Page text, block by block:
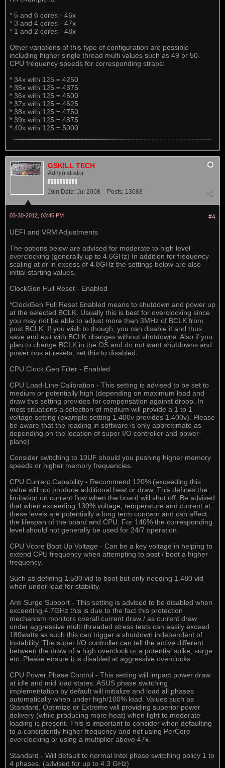
* 5 and 6 cores - 46x
* 3 and 4 cores - 47x
* 1 and 2 cores - 48x
Other variations of this type of configuration are possible
including higher single thread multi values such as 49 or 50.
CPU frequency speeds for corresponding straps:
* 34x with 125 = 4250
* 35x with 125 = 4375
* 36x with 125 = 4500
* 37x with 125 = 4625
* 38x with 125 = 4750
* 39x with 125 = 4875
* 40x with 125 = 5000
GSKILL TECH
Administrator
Join Date: Jul 2008 Posts: 13683
#4
03-30-2012, 03:45 PM
UEFI and VRM Adjustments
The options below are advised for moderate to high level
overclocking (generally up to 4.6GHz) In addition for frequency
scaling at or in excess of 4.8GHz the settings below are also
initial starting values.
ClockGen Full Reset - Enabled
*ClockGen Full Reset Enabled means to shutdown and power up
at the selected BCLK. Usually this is best for overclocking since
you may not be able to adjust more than 3MHz of BCLK from
post BCLK. If you wish to though, you can disable it and thus
save and exit with BCLK changes without shutdowns. Also if you
plan to change BCLK in the OS and do not want shutdowns and
power ons at resets, set this to disabled.
CPU Clock Gen Filter - Enabled
CPU Load-Line Calibration - This setting is advised to be set to
medium or potentially high (depending on maximum load and
draw this setting provides for compensation against droop. In
most situations a selection of medium will provide a 1 to 1
voltage setting (example setting 1.400v provides 1.400v). Please
be aware that the reading in software is only approximate as
depending on the location of super I/O controller and power
plane)
Consider switching to 10UF should you pushing higher memory
speeds or higher memory frequencies.
CPU Current Capability - Recommend 120% (exceeding this
value will not produce additional heat or draw. This defines the
limitation on current flow when the board will shut off. Be advised
that when exceeding 130% voltage, temperature and current at
these levels are potentially a long term concern and can affect
the lifespan of the board and CPU. For 140% the corresponding
level should not generally be used for 24/7 operation.
CPU Vcore Boot Up Voltage - Can be a key voltage in helping to
extend CPU frequency when attempting to post / boot a higher
frequency.
Such as defining 1.500 vid to boot but only needing 1.480 vid
when under load for stability.
Anti Surge Support - This setting is advised to be disabled when
exceeding 4.7GHz this is due to the fact this protection
mechanism monitors overall current draw / as current draw
under aggressive multi threaded stress tests can easily exceed
180watts as such this can trigger a shutdown independent of
instability. The super I/O controller can tell the active different
between the draw of a high overclock or a potential spike, surge
etc. Please ensure it is disabled at aggressive overclocks.
CPU Power Phase Control - This setting will impact power draw
at idle and mid load states. ASUS phase switching
implementation by default will initialize and load all phases
automatically when under high/100% load. Values such as
Standard, Optimize or Extreme will providing superior power
delivery (while producing more heat) when light to moderate
loading is present. This is important to consider when defaulting
to a consistently higher frequency and not using PerCore
overclocking or using a multiplier above 47x.
Standard - Will default to normal Intel phase switching policy 1 to
4 phases. (advised for up to 4.3 GHz)